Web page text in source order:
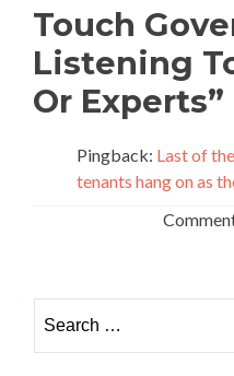
Touch
Listening
Or Experts”
Pingback: Last of
tenants hang on as